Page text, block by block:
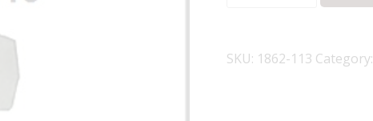
3-
SKU: 1862-113 Category: